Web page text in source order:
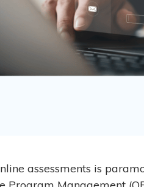
assessments is